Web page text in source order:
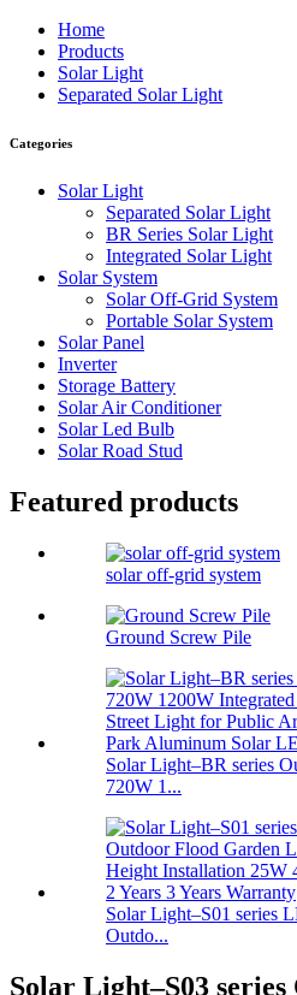
Home
Products
Solar Light
Separated Solar Light
Categories
Solar Light
Separated Solar Light
BR Series Solar Light
Integrated Solar Light
Solar System
Solar Off-Grid System
Portable Solar System
Solar Panel
Inverter
Storage Battery
Solar Air Conditioner
Solar Led Bulb
Solar Road Stud
Featured products
solar off-grid system
Ground Screw Pile
Solar Light–BR series
720W 1...
Solar Light–S01 series
Outdo...
Solar Light–S03